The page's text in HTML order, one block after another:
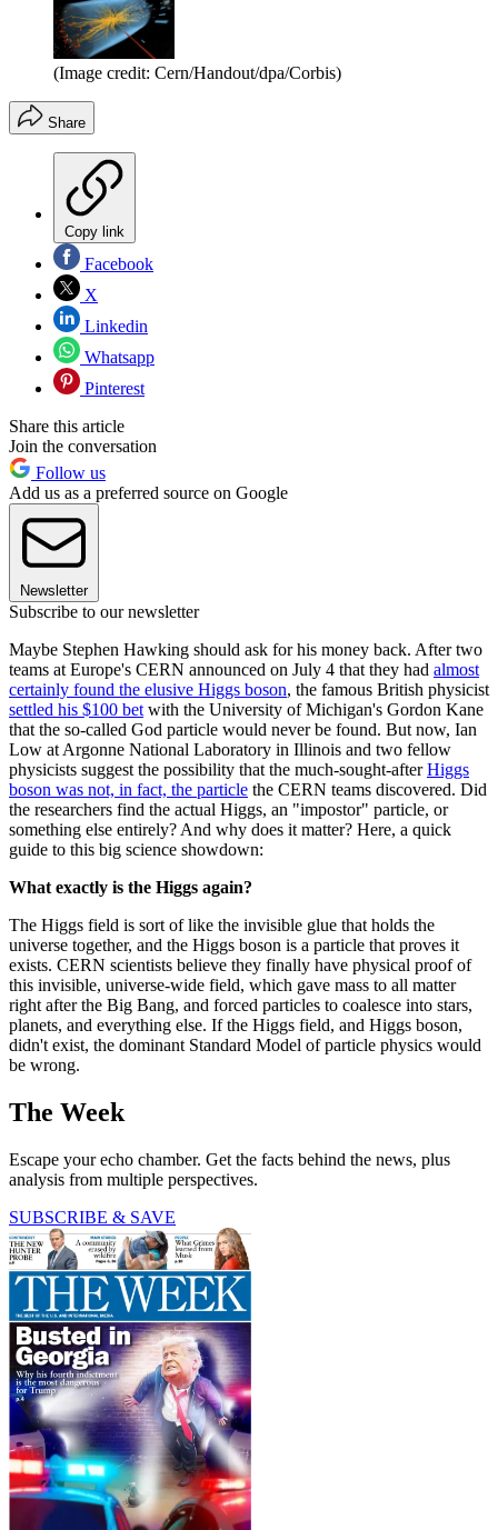
(Image credit: Cern/Handout/dpa/Corbis)
Share
Copy link
Facebook
X
Linkedin
Whatsapp
Pinterest
Share this article
Join the conversation
Follow us
Add us as a preferred source on Google
Newsletter
Subscribe to our newsletter
Maybe Stephen Hawking should ask for his money back. After two
teams at Europe's CERN announced on July 4 that they had almost
certainly found the elusive Higgs boson, the famous British physicist
settled his $100 bet with the University of Michigan's Gordon Kane
that the so-called God particle would never be found. But now, Ian
Low at Argonne National Laboratory in Illinois and two fellow
physicists suggest the possibility that the much-sought-afterHiggs
boson was not, in fact, the particle the CERN teams discovered. Did
the researchers find the actual Higgs, an "impostor" particle, or
something else entirely? And why does it matter? Here, a quick
guide to this big science showdown:
What exactly is the Higgs again?
The Higgs field is sort of like the invisible glue that holds the
universe together, and the Higgs boson is a particle that proves it
exists. CERN scientists believe they finally have physical proof of
this invisible, universe-wide field, which gave mass to all matter
right after the Big Bang, and forced particles to coalesce into stars,
planets, and everything else. If the Higgs field, and Higgs boson,
didn't exist, the dominant Standard Model of particle physics would
be wrong.
The Week
Escape your echo chamber. Get the facts behind the news, plus
analysis from multiple perspectives.
SUBSCRIBE & SAVE